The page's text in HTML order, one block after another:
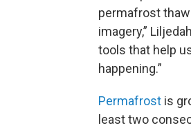
permafrost
imagery,”
tools that help
happening.”
Permafrost is
least two